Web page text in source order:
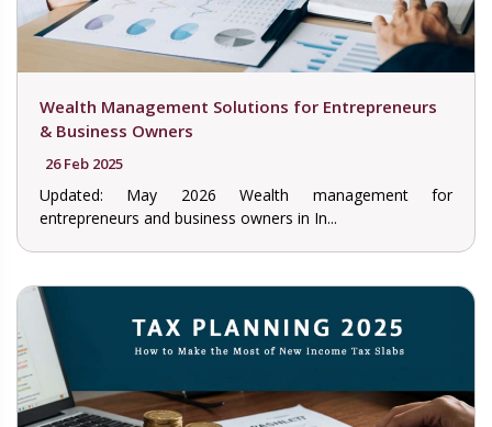
Wealth Management Solutions for Entrepreneurs
& Business Owners
26 Feb 2025
Updated: May 2026 Wealth management for
entrepreneurs and business owners in In...